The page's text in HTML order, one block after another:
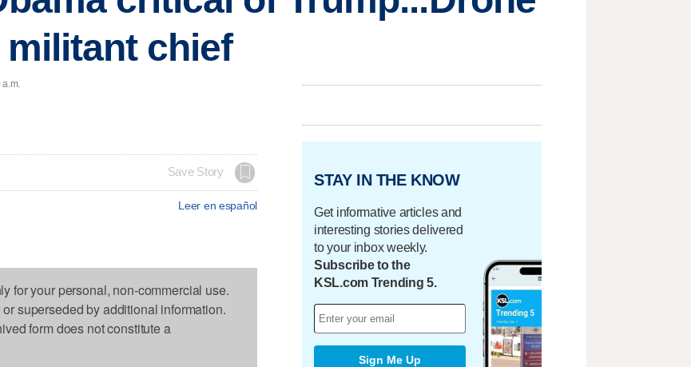
chief
a.m.
Save Story
Leer en español
for your personal, non-commercial use.
superseded by additional information.
form does not constitute a
STAY IN THE KNOW
Get informative articles and
interesting stories delivered
to your inbox weekly.
Subscribe to the
KSL.com Trending 5.
Sign Me Up